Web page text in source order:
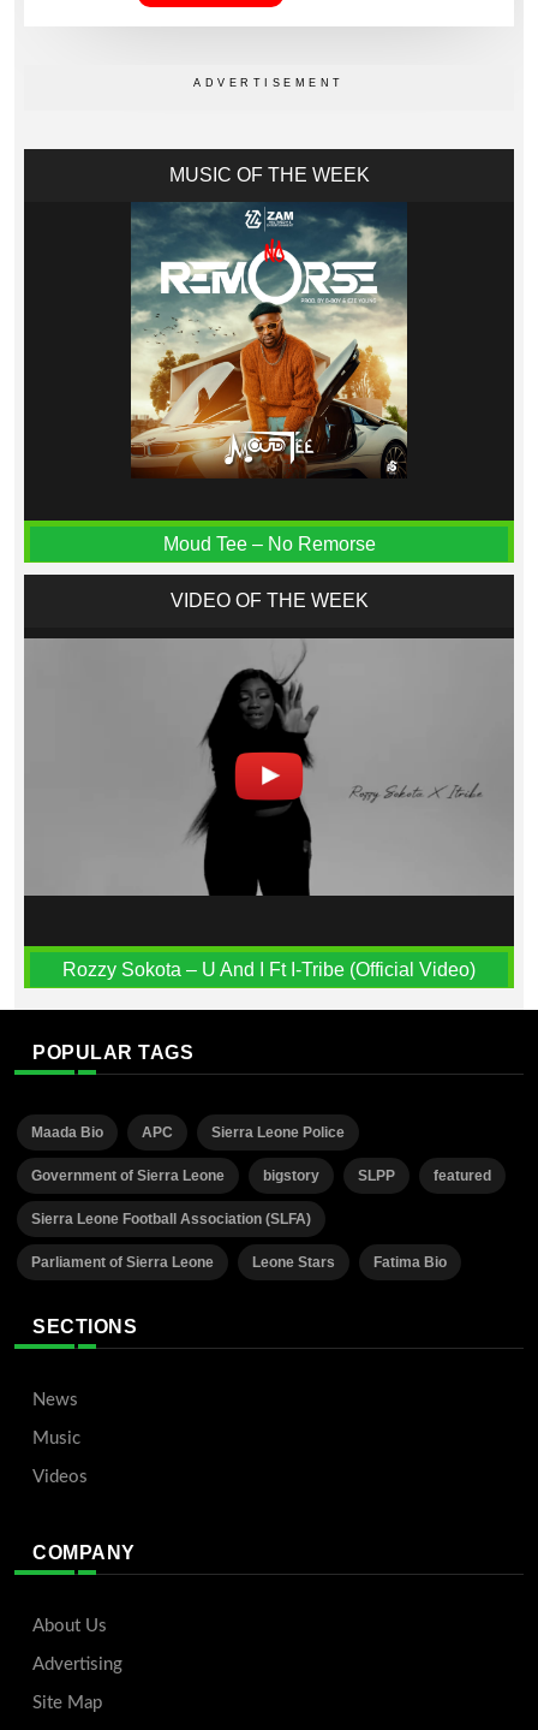
MUSIC OF THE WEEK
Moud Tee – No Remorse
VIDEO OF THE WEEK
Rozzy Sokota – U And I Ft I-Tribe (Official Video)
POPULAR TAGS
Maada Bio APC Sierra Leone Police
Government of Sierra Leone bigstory SLPP featured
Sierra Leone Football Association (SLFA)
Parliament of Sierra Leone Leone Stars Fatima Bio
SECTIONS
News
Music
Videos
COMPANY
About Us
Advertising
Site Map